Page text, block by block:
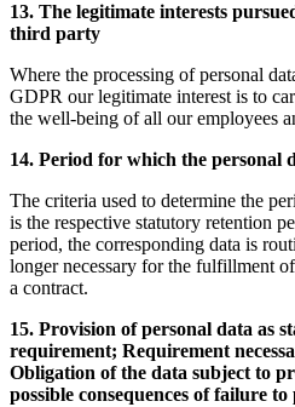
13. The legitimate interests
third party
Where the processing of personal
GDPR our legitimate interest is to
the well-being of all our employees
14. Period for which the personal
The criteria used to determine the
is the respective statutory retention
period, the corresponding data is
longer necessary for the fulfillment
a contract.
15. Provision of personal data as
requirement; Requirement
Obligation of the data subject to
possible consequences of failure